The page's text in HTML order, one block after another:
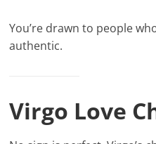
You’re drawn to people
authentic.
Virgo Love